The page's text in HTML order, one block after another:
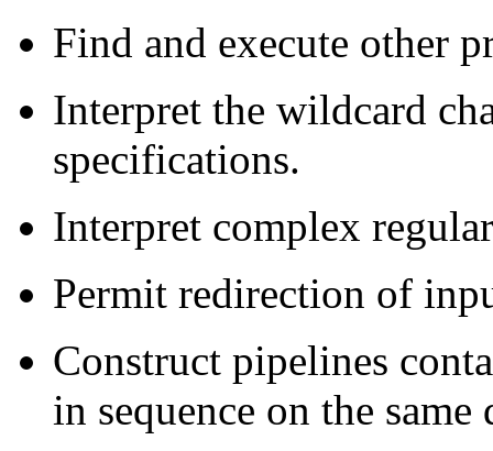
Find and execute other
Interpret the wildcard
specifications.
Interpret complex
Permit redirection of
Construct pipelines
in sequence on the same